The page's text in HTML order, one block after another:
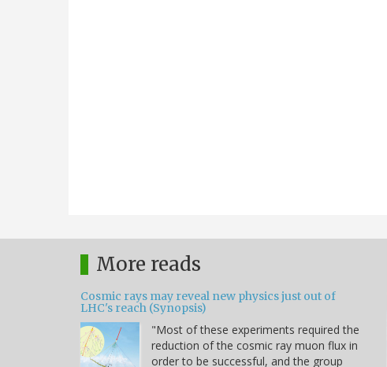
More reads
Cosmic rays may reveal new physics just out of
LHC's reach (Synopsis)
"Most of these experiments required the
reduction of the cosmic ray muon flux in
order to be successful, and the group